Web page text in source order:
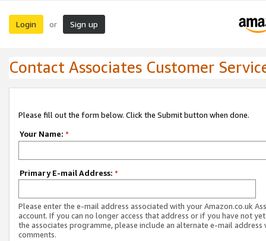
Login or Sign up
Contact Associates Customer
Please fill out the form below. Click the Submit button when done.
Your Name: *
Primary E-mail Address: *
Please enter the e-mail address associated with your Amazon.co.uk
account. If you can no longer access that address or if you have not
the associates programme, please include an alternate e-mail address
comments.